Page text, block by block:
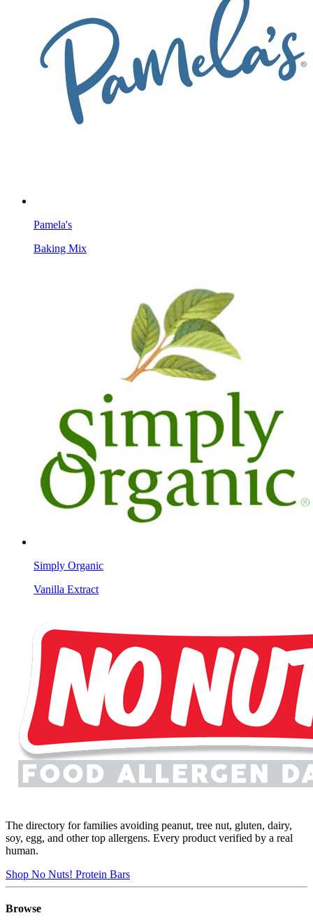
Pamela's
Baking Mix
Simply Organic
Vanilla Extract
The directory for families avoiding peanut, tree nut, gluten, dairy,
soy, egg, and other top allergens. Every product verified by a real
human.
Shop No Nuts! Protein Bars
Browse